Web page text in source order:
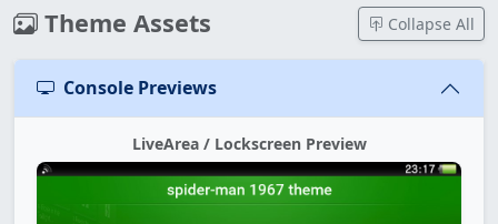
Theme Assets Collapse All
Console Previews
LiveArea / Lockscreen Preview